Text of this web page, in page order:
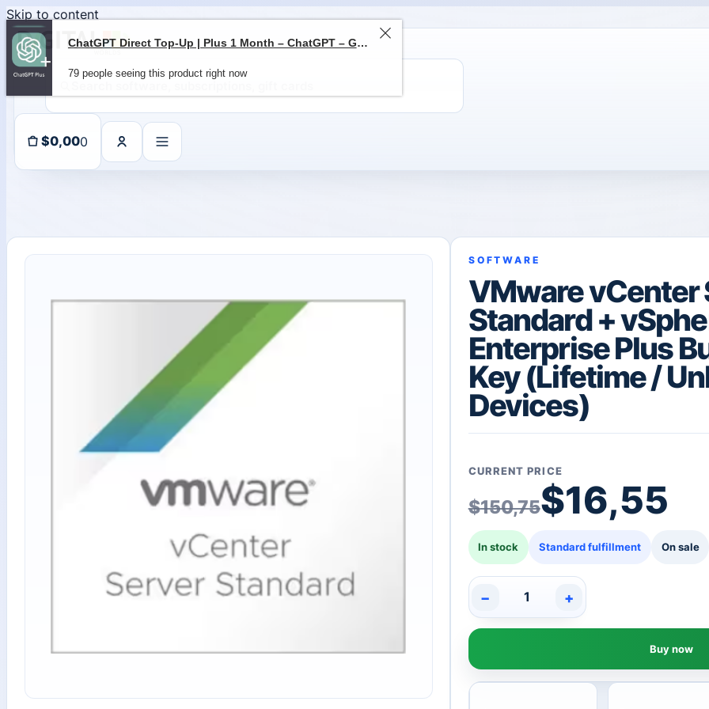
Skip to content
$0,000
SOFTWARE
VMware vCenter
Standard +
Enterprise Plus
Key (Lifetime /
Devices)
CURRENT PRICE
$150,75
Original
$16,55
Current price
In stock Standard fulfillment On sale
VMware
vCenter
Server
Standard
+
− +
Buy now
79 people seeing this product right now